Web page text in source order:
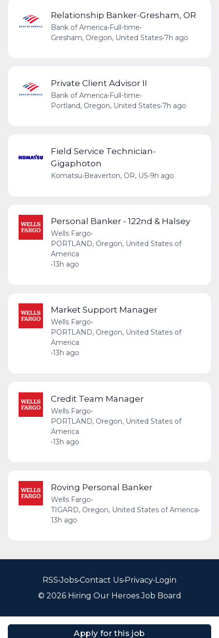
Apply for this job
Relationship Banker-Gresham, OR
Bank of America•Full-time•
Gresham, Oregon, United States•7h ago
Private Client Advisor II
Bank of America•Full-time•
Portland, Oregon, United States•7h ago
Field Service Technician-
Gigaphoton
Komatsu•Beaverton, OR, US•9h ago
Personal Banker - 122nd & Halsey
Wells Fargo•
PORTLAND, Oregon, United States of
America
•13h ago
Market Support Manager
Wells Fargo•
PORTLAND, Oregon, United States of
America
•13h ago
Credit Team Manager
Wells Fargo•
PORTLAND, Oregon, United States of
America
•13h ago
Roving Personal Banker
Wells Fargo•
TIGARD, Oregon, United States of America•
13h ago
RSS•Jobs•Contact Us•Privacy•Login
© 2026 Hiring Our Heroes Job Board